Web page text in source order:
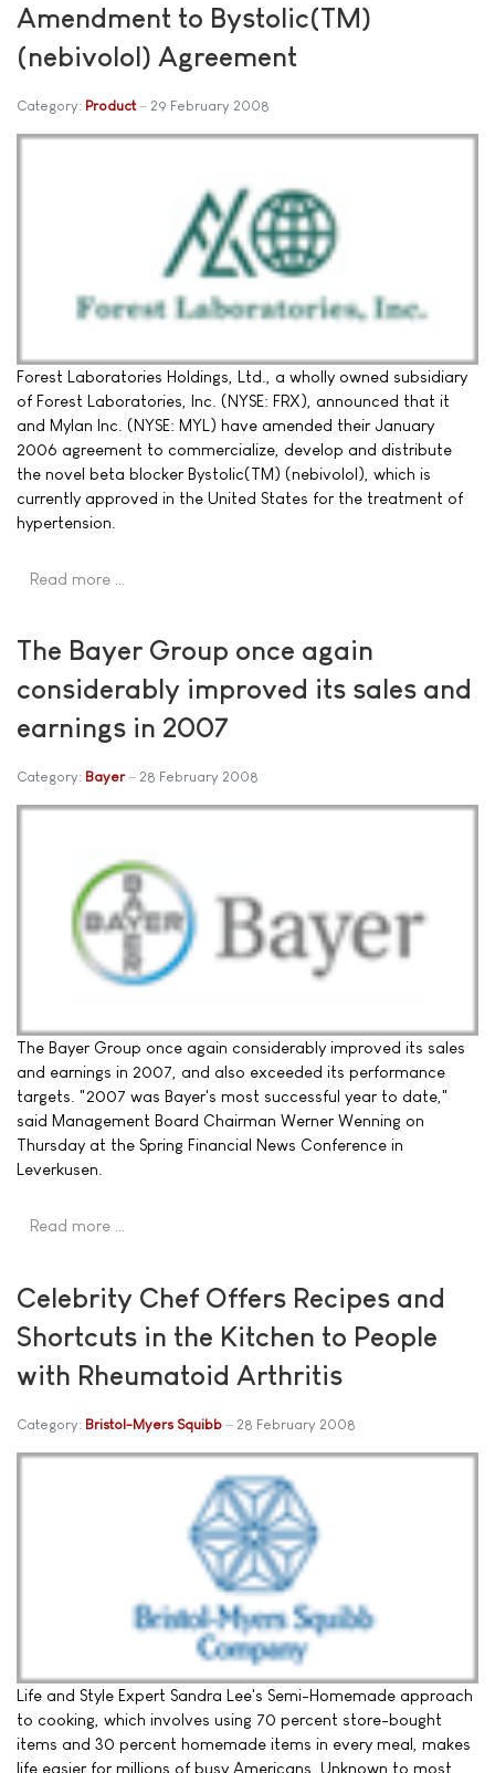
Amendment to Bystolic(TM)
(nebivolol) Agreement
Category: Product 29 February 2008
Forest Laboratories Holdings, Ltd., a wholly owned subsidiary
of Forest Laboratories, Inc. (NYSE: FRX), announced that it
and Mylan Inc. (NYSE: MYL) have amended their January
2006 agreement to commercialize, develop and distribute
the novel beta blocker Bystolic(TM) (nebivolol), which is
currently approved in the United States for the treatment of
hypertension.
Read more …
The Bayer Group once again
considerably improved its sales and
earnings in 2007
Category: Bayer 28 February 2008
The Bayer Group once again considerably improved its sales
and earnings in 2007, and also exceeded its performance
targets. "2007 was Bayer's most successful year to date,"
said Management Board Chairman Werner Wenning on
Thursday at the Spring Financial News Conference in
Leverkusen.
Read more …
Celebrity Chef Offers Recipes and
Shortcuts in the Kitchen to People
with Rheumatoid Arthritis
Category: Bristol-Myers Squibb 28 February 2008
Life and Style Expert Sandra Lee's Semi-Homemade approach
to cooking, which involves using 70 percent store-bought
items and 30 percent homemade items in every meal, makes
life easier for millions of busy Americans. Unknown to most,